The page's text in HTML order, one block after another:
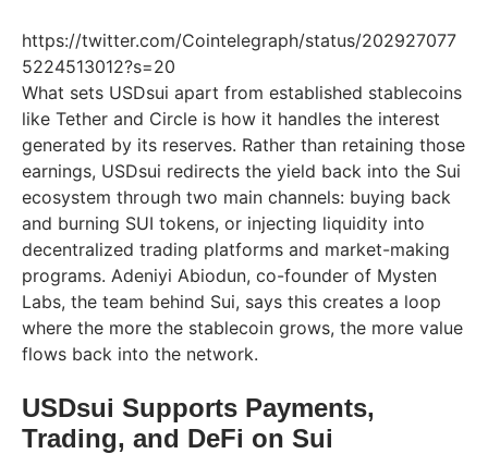
https://twitter.com/Cointelegraph/status/202927077
5224513012?s=20
What sets USDsui apart from established stablecoins
like Tether and Circle is how it handles the interest
generated by its reserves. Rather than retaining those
earnings, USDsui redirects the yield back into the Sui
ecosystem through two main channels: buying back
and burning SUI tokens, or injecting liquidity into
decentralized trading platforms and market-making
programs. Adeniyi Abiodun, co-founder of Mysten
Labs, the team behind Sui, says this creates a loop
where the more the stablecoin grows, the more value
flows back into the network.
USDsui Supports Payments,
Trading, and DeFi on Sui